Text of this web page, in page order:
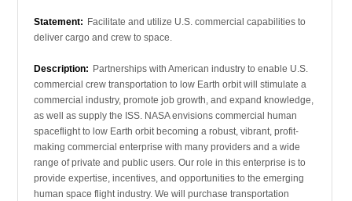
Statement: Facilitate and utilize U.S. commercial capabilities to
deliver cargo and crew to space.
Description: Partnerships with American industry to enable U.S.
commercial crew transportation to low Earth orbit will stimulate a
commercial industry, promote job growth, and expand knowledge,
as well as supply the ISS. NASA envisions commercial human
spaceflight to low Earth orbit becoming a robust, vibrant, profit-
making commercial enterprise with many providers and a wide
range of private and public users. Our role in this enterprise is to
provide expertise, incentives, and opportunities to the emerging
human space flight industry. We will purchase transportation